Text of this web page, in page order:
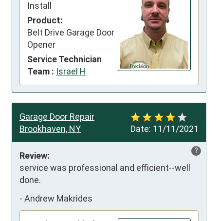
Install
Product:
Belt Drive Garage Door
Opener
Service Technician
Team : Israel H
Date: 11/11/2021
Garage Door Repair
Brookhaven, NY
?
Review:
service was professional and efficient--well
done.
- Andrew Makrides